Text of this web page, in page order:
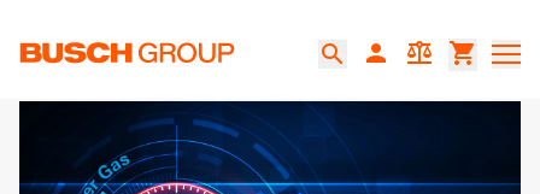
search person balance shopping_cart